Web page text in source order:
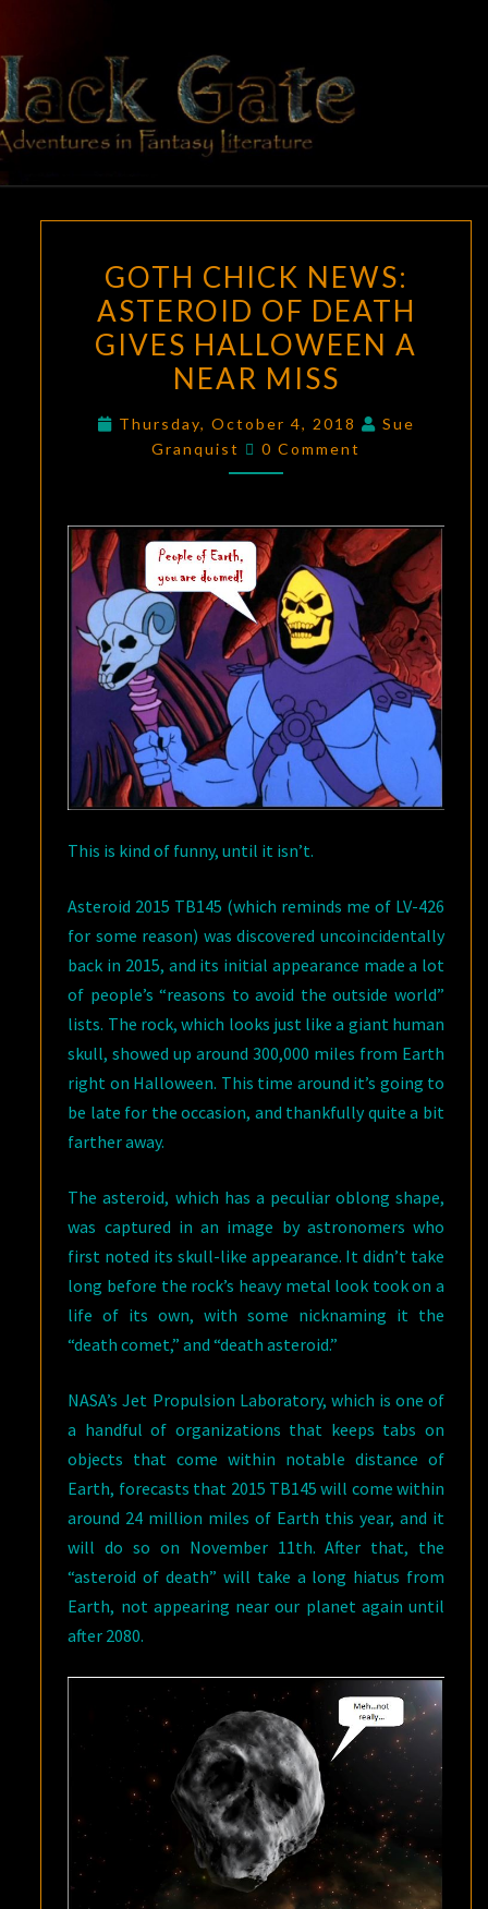
content
BLACK
GATE
Adventures
In Fantasy
Literature
CHICK
NEWS:
ASTEROID
OF
GIVES
HALLOWEEN
MISS
GOTH CHICK NEWS:
ASTEROID OF DEATH
GIVES HALLOWEEN A
NEAR MISS
Thursday, October 4, 2018
Sue
Granquist
Comments
0 Comment
This is kind of funny, until it isn’t.
Asteroid 2015 TB145 (which reminds me of LV-426
for some reason) was discovered uncoincidentally
back in 2015, and its initial appearance made a lot
of people’s “reasons to avoid the outside world”
lists. The rock, which looks just like a giant human
skull, showed up around 300,000 miles from Earth
right on Halloween. This time around it’s going to
be late for the occasion, and thankfully quite a bit
farther away.
The asteroid, which has a peculiar oblong shape,
was captured in an image by astronomers who
first noted its skull-like appearance. It didn’t take
long before the rock’s heavy metal look took on a
life of its own, with some nicknaming it the
“death comet,” and “death asteroid.”
NASA’s Jet Propulsion Laboratory, which is one of
a handful of organizations that keeps tabs on
objects that come within notable distance of
Earth, forecasts that 2015 TB145 will come within
around 24 million miles of Earth this year, and it
will do so on November 11th. After that, the
“asteroid of death” will take a long hiatus from
Earth, not appearing near our planet again until
after 2080.